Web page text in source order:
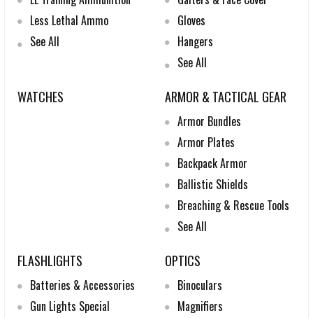
Less Lethal Ammo
See All
Gloves
Hangers
See All
WATCHES ARMOR & TACTICAL GEAR
Armor Bundles
Armor Plates
Backpack Armor
Ballistic Shields
Breaching & Rescue Tools
See All
FLASHLIGHTS
Batteries & Accessories
Gun Lights Special
OPTICS
Binoculars
Magnifiers